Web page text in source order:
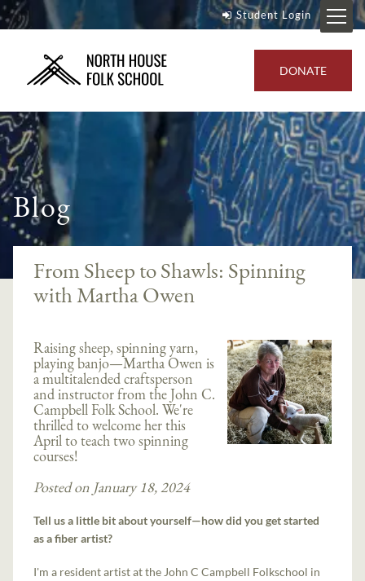
Student Login
DONATE
Blog
From Sheep to Shawls: Spinning
with Martha Owen
Raising sheep, spinning yarn,
playing banjo—Martha Owen is
a multitalended craftsperson
and instructor from the John C.
Campbell Folk School. We're
thrilled to welcome her this
April to teach two spinning
courses!
Posted on January 18, 2024
Tell us a little bit about yourself—how did you get started
as a fiber artist?
I'm a resident artist at the John C Campbell Folkschool in